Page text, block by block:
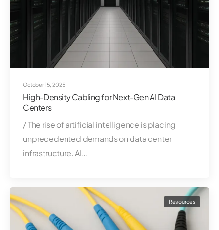
October 15, 2025
High-Density Cabling for Next-Gen AI Data
Centers
/ The rise of artificial intelligence is placing
unprecedented demands on data center
infrastructure. AI…
Resources